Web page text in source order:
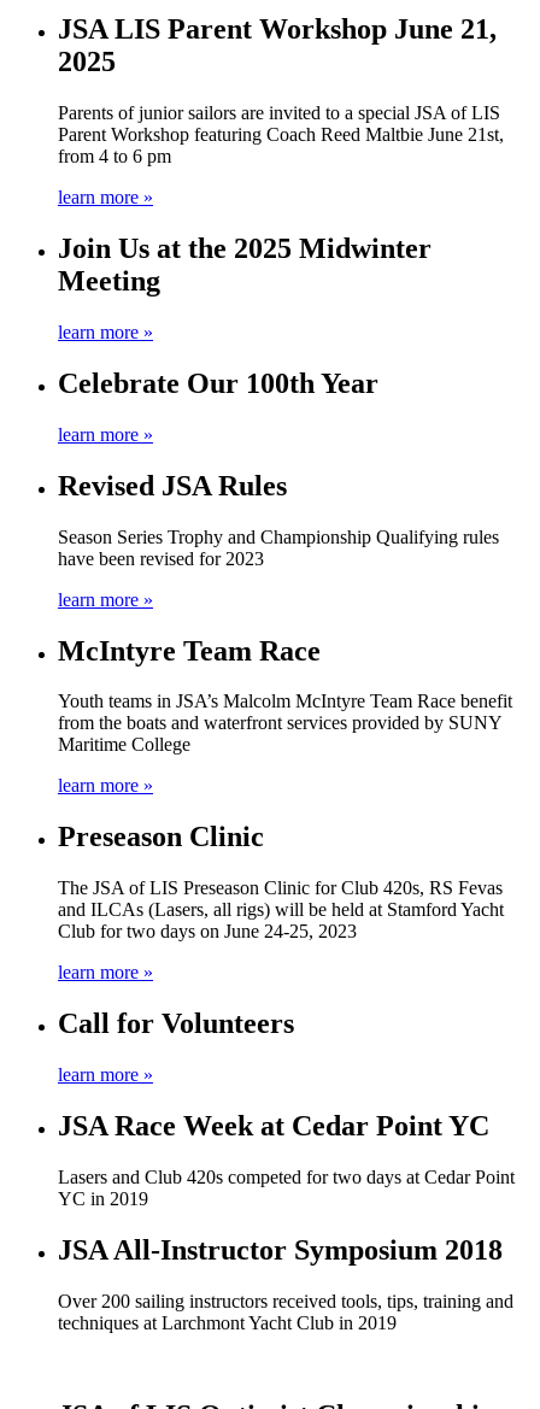
JSA LIS Parent Workshop June 21,
2025
Parents of junior sailors are invited to a special JSA of LIS
Parent Workshop featuring Coach Reed Maltbie June 21st,
from 4 to 6 pm
learn more »
Join Us at the 2025 Midwinter
Meeting
learn more »
Celebrate Our 100th Year
learn more »
Revised JSA Rules
Season Series Trophy and Championship Qualifying rules
have been revised for 2023
learn more »
McIntyre Team Race
Youth teams in JSA’s Malcolm McIntyre Team Race benefit
from the boats and waterfront services provided by SUNY
Maritime College
learn more »
Preseason Clinic
The JSA of LIS Preseason Clinic for Club 420s, RS Fevas
and ILCAs (Lasers, all rigs) will be held at Stamford Yacht
Club for two days on June 24-25, 2023
learn more »
Call for Volunteers
learn more »
JSA Race Week at Cedar Point YC
Lasers and Club 420s competed for two days at Cedar Point
YC in 2019
JSA All-Instructor Symposium 2018
Over 200 sailing instructors received tools, tips, training and
techniques at Larchmont Yacht Club in 2019